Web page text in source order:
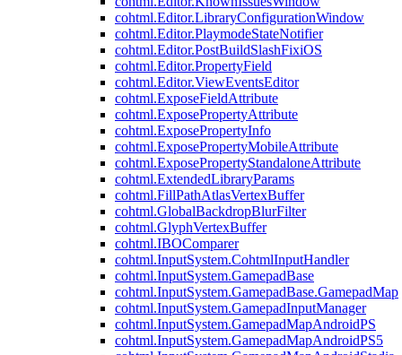
cohtml.Editor.LibraryConfigurationWindow
cohtml.Editor.PlaymodeStateNotifier
cohtml.Editor.PostBuildSlashFixiOS
cohtml.Editor.PropertyField
cohtml.Editor.ViewEventsEditor
cohtml.ExposeFieldAttribute
cohtml.ExposePropertyAttribute
cohtml.ExposePropertyInfo
cohtml.ExposePropertyMobileAttribute
cohtml.ExposePropertyStandaloneAttribute
cohtml.ExtendedLibraryParams
cohtml.FillPathAtlasVertexBuffer
cohtml.GlobalBackdropBlurFilter
cohtml.GlyphVertexBuffer
cohtml.IBOComparer
cohtml.InputSystem.CohtmlInputHandler
cohtml.InputSystem.GamepadBase
cohtml.InputSystem.GamepadBase.GamepadMap
cohtml.InputSystem.GamepadInputManager
cohtml.InputSystem.GamepadMapAndroidPS
cohtml.InputSystem.GamepadMapAndroidPS5